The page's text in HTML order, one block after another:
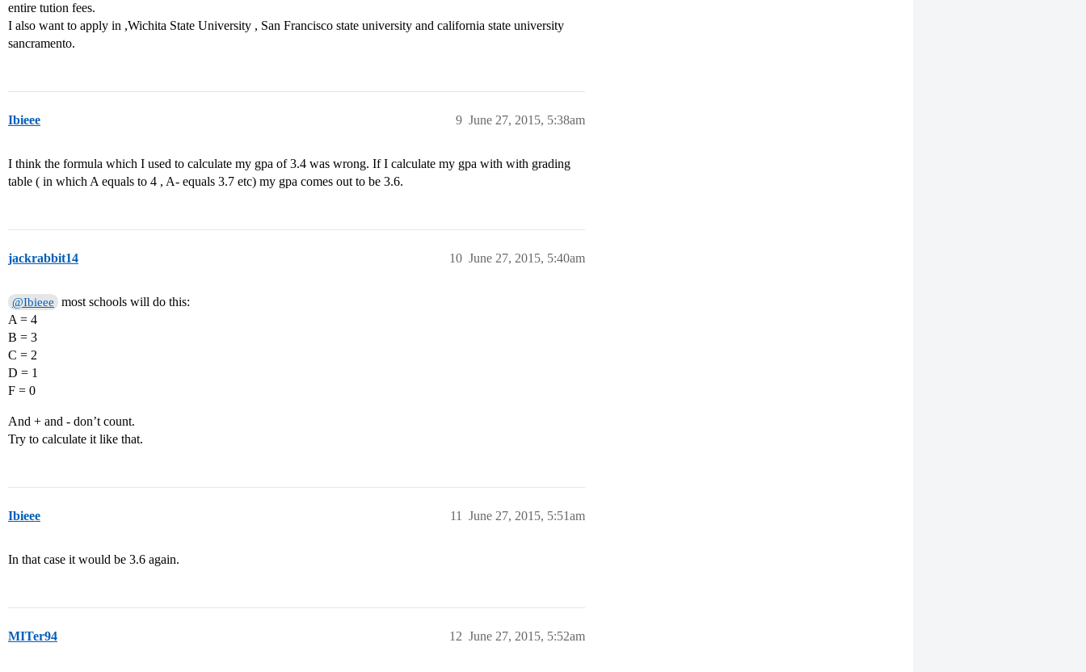
entire tution fees.
I also want to apply in ,Wichita State University , San Francisco state university and california state university
sancramento.
Ibieee June 27, 2015, 5:38am
9
I think the formula which I used to calculate my gpa of 3.4 was wrong. If I calculate my gpa with with grading
table ( in which A equals to 4 , A- equals 3.7 etc) my gpa comes out to be 3.6.
jackrabbit14 June 27, 2015, 5:40am
10
@Ibieee
most schools will do this:
A = 4
B = 3
C = 2
D = 1
F = 0
And + and - don’t count.
Try to calculate it like that.
Ibieee June 27, 2015, 5:51am
11
In that case it would be 3.6 again.
MITer94 June 27, 2015, 5:52am
12